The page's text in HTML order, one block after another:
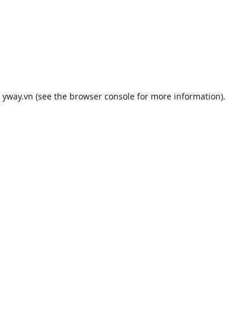
yway.vn (see the browser console for more information).